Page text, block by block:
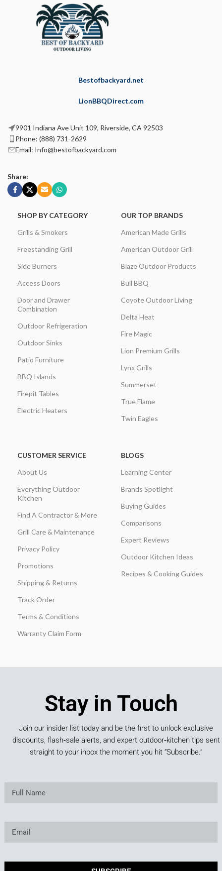
Bestofbackyard.net
LionBBQDirect.com
9901 Indiana Ave Unit 109, Riverside, CA 92503
Phone: (888) 731-2629
Email: Info@bestofbackyard.com
Share:
SHOP BY CATEGORY
Grills & Smokers
Freestanding Grill
Side Burners
Access Doors
Door and Drawer
Combination
Outdoor Refrigeration
Outdoor Sinks
Patio Furniture
BBQ Islands
Firepit Tables
Electric Heaters
OUR TOP BRANDS
American Made Grills
American Outdoor Grill
Blaze Outdoor Products
Bull BBQ
Coyote Outdoor Living
Delta Heat
Fire Magic
Lion Premium Grills
Lynx Grills
Summerset
True Flame
Twin Eagles
CUSTOMER SERVICE
About Us
Everything Outdoor
Kitchen
Find A Contractor & More
Grill Care & Maintenance
Privacy Policy
Promotions
Shipping & Returns
Track Order
Terms & Conditions
Warranty Claim Form
BLOGS
Learning Center
Brands Spotlight
Buying Guides
Comparisons
Expert Reviews
Outdoor Kitchen Ideas
Recipes & Cooking Guides
Stay in Touch
Join our insider list today and be the first to unlock exclusive
discounts, flash‑sale alerts, and expert outdoor‑kitchen tips sent
straight to your inbox the moment you hit “Subscribe.”